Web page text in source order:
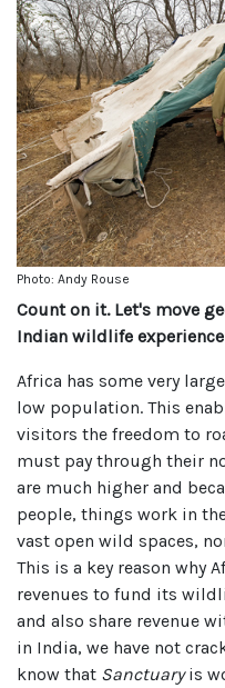
Photo: Andy Rouse
Count on it. Let's move
Indian wildlife
Africa has some very
low population. This
visitors the freedom to
must pay through their
are much higher and
people, things work in
vast open wild spaces,
This is a key reason why
revenues to fund its
and also share revenue
in India, we have not
know that Sanctuaryis